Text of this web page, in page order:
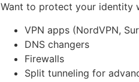
Want to protect your identity
VPN apps (NordVPN,
DNS changers
Firewalls
Split tunneling for